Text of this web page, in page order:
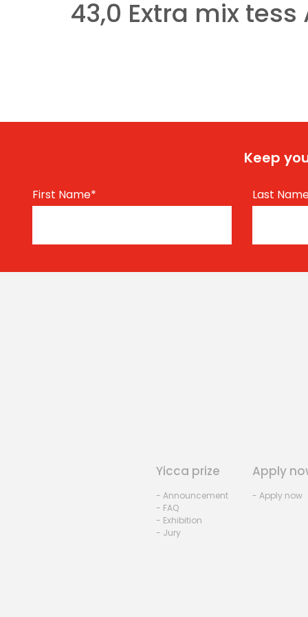
43,0 Extra mix tess
Keep
First Name* Last
Yicca prize
- Announcement
- FAQ
- Exhibition
- Jury
Apply
- Apply now